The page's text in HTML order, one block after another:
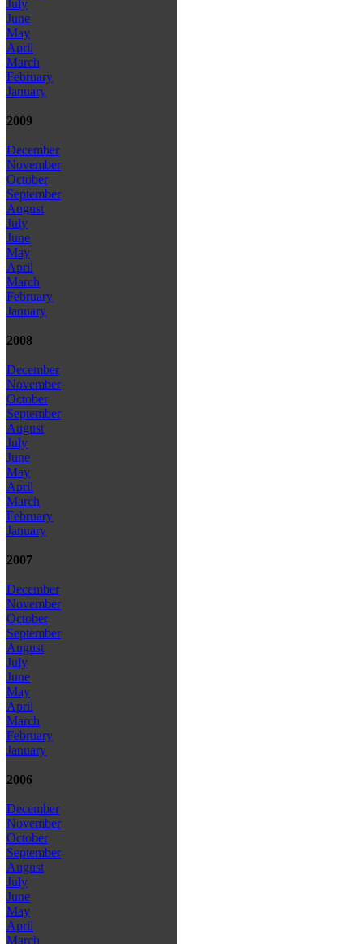
July
June
May
April
March
February
January
2009
December
November
October
September
August
July
June
May
April
March
February
January
2008
December
November
October
September
August
July
June
May
April
March
February
January
2007
December
November
October
September
August
July
June
May
April
March
February
January
2006
December
November
October
September
August
July
June
May
April
March